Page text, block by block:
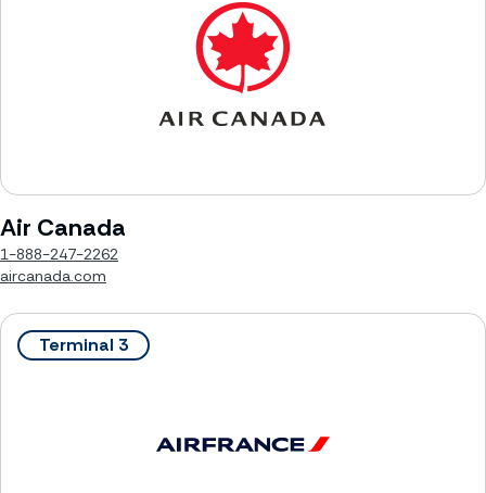
Air Canada
1-888-247-2262
aircanada.com
Terminal 3